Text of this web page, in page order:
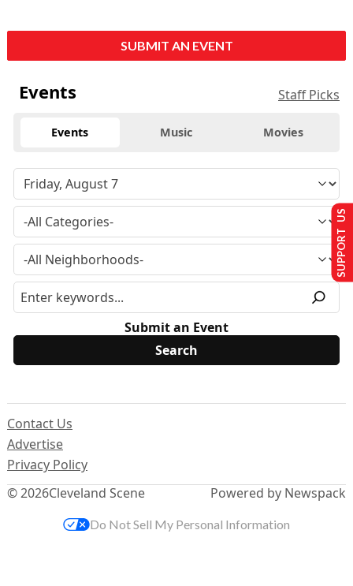
SUBMIT AN EVENT
Events Staff Picks
Events Music Movies
Submit an Event
© 2026Cleveland Scene
Contact Us
Advertise
Privacy Policy
Powered by Newspack
SUPPORT US
Do Not Sell My Personal Information